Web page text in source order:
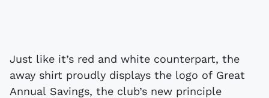
Just like it’s red and white counterpart, the
away shirt proudly displays the logo of Great
Annual Savings, the club’s new principle